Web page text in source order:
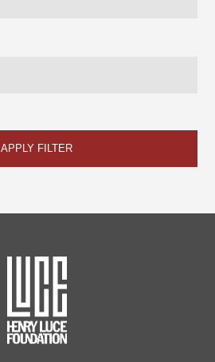
APPLY FILTER